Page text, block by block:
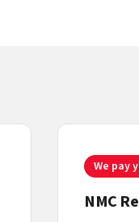
We pay
NMC